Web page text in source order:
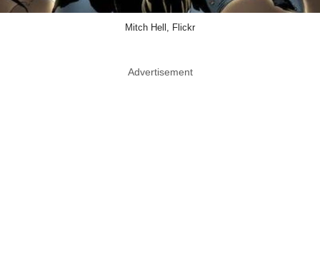
Mitch Hell, Flickr
Advertisement